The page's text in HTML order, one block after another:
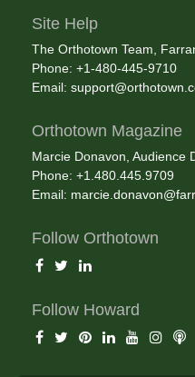
Site Help
The Orthotown Team,
Phone: +1-480-445-9710
Email:
Orthotown Magazine
Marcie Donavon, Audience
Phone: +1.480.445.9709
Email:
Follow Orthotown
Follow Howard